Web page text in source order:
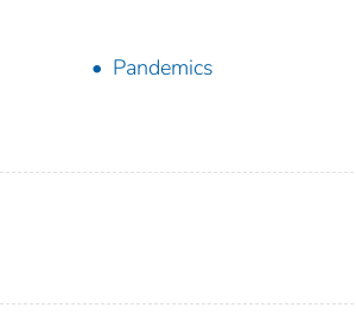
Pandemics